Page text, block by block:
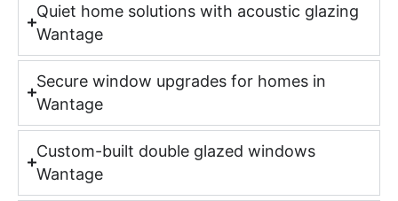
Quiet home solutions with acoustic glazing
Wantage
Secure window upgrades for homes in
Wantage
Custom-built double glazed windows
Wantage